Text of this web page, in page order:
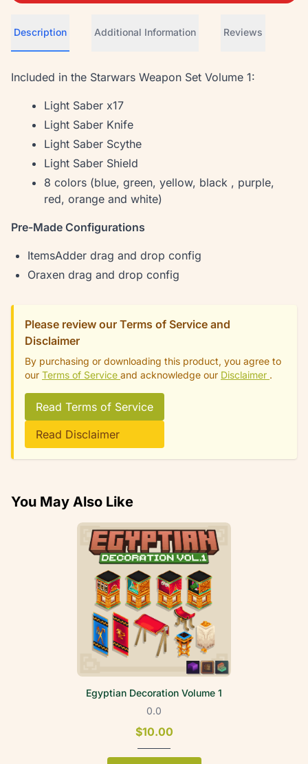
Description Additional Information Reviews
Included in the Starwars Weapon Set Volume 1:
Light Saber x17
Light Saber Knife
Light Saber Scythe
Light Saber Shield
8 colors (blue, green, yellow, black , purple,
red, orange and white)
Pre-Made Configurations
ItemsAdder drag and drop config
Oraxen drag and drop config
Please review our Terms of Service and
Disclaimer
By purchasing or downloading this product, you agree to
our Terms of Service and acknowledge our Disclaimer .
Read Terms of Service
Read Disclaimer
You May Also Like
Egyptian Decoration Volume 1
0.0
$10.00